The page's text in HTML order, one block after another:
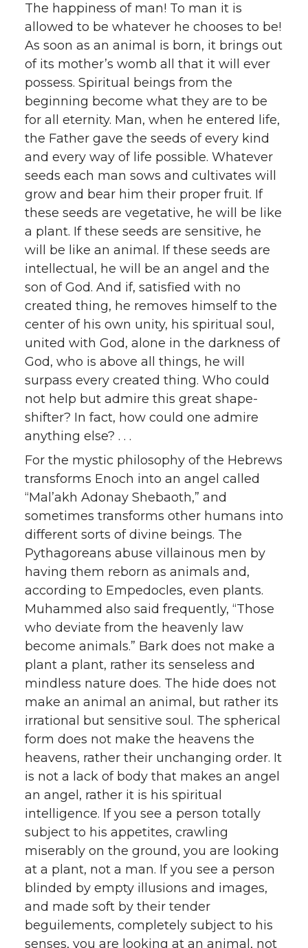
The happiness of man! To man it is
allowed to be whatever he chooses to be!
As soon as an animal is born, it brings out
of its mother’s womb all that it will ever
possess. Spiritual beings from the
beginning become what they are to be
for all eternity. Man, when he entered life,
the Father gave the seeds of every kind
and every way of life possible. Whatever
seeds each man sows and cultivates will
grow and bear him their proper fruit. If
these seeds are vegetative, he will be like
a plant. If these seeds are sensitive, he
will be like an animal. If these seeds are
intellectual, he will be an angel and the
son of God. And if, satisfied with no
created thing, he removes himself to the
center of his own unity, his spiritual soul,
united with God, alone in the darkness of
God, who is above all things, he will
surpass every created thing. Who could
not help but admire this great shape-
shifter? In fact, how could one admire
anything else? . . .
For the mystic philosophy of the Hebrews
transforms Enoch into an angel called
“Mal’akh Adonay Shebaoth,” and
sometimes transforms other humans into
different sorts of divine beings. The
Pythagoreans abuse villainous men by
having them reborn as animals and,
according to Empedocles, even plants.
Muhammed also said frequently, “Those
who deviate from the heavenly law
become animals.” Bark does not make a
plant a plant, rather its senseless and
mindless nature does. The hide does not
make an animal an animal, but rather its
irrational but sensitive soul. The spherical
form does not make the heavens the
heavens, rather their unchanging order. It
is not a lack of body that makes an angel
an angel, rather it is his spiritual
intelligence. If you see a person totally
subject to his appetites, crawling
miserably on the ground, you are looking
at a plant, not a man. If you see a person
blinded by empty illusions and images,
and made soft by their tender
beguilements, completely subject to his
senses, you are looking at an animal, not